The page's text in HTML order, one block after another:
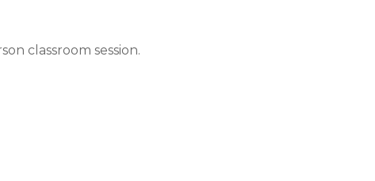
classroom session.